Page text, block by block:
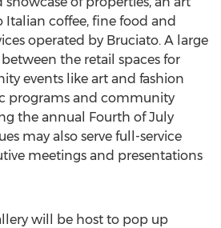
Italian coffee, fine food and
operated by Bruciato. A large
the retail spaces for
events like art and fashion
programs and community
the annual Fourth of July
may also serve full-service
meetings and presentations
will be host to pop up